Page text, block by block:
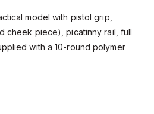
model with pistol grip,
cheek piece), picatinny rail, full
with a 10-round polymer